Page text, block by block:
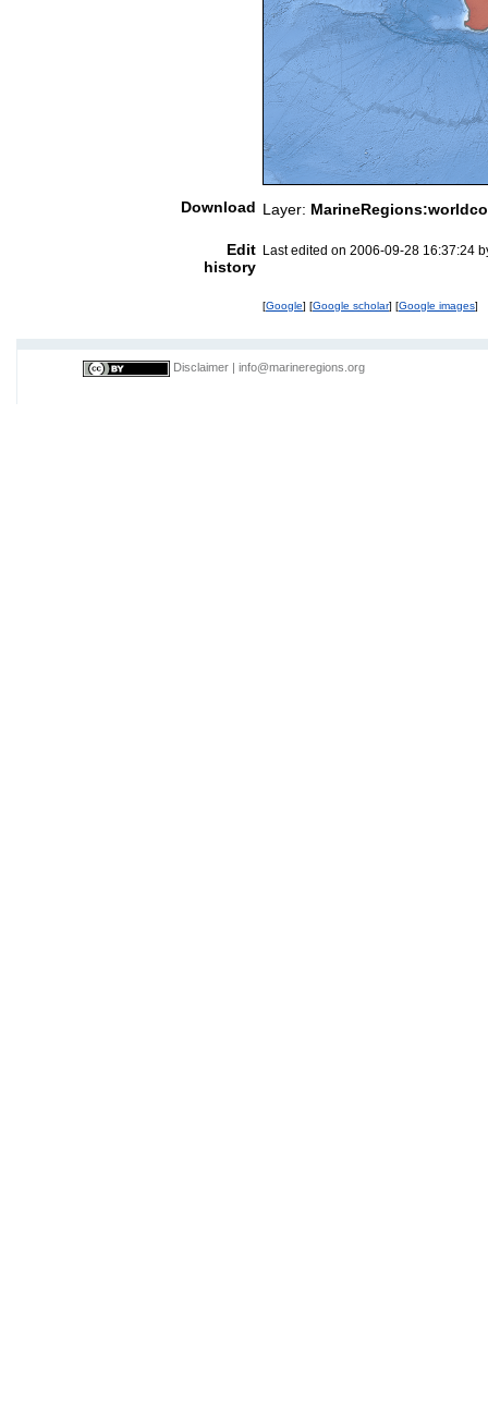
Download Layer:
Edit
history
Last edited on 2006-09-28 16:37:24
[Google] [Google scholar] [Google images]
Disclaimer info@marineregions.org